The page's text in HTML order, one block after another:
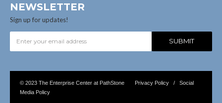
NEWSLETTER
Sign up for updates!
© 2023 The Enterprise Center at PathStone Privacy Policy / Social
Media Policy